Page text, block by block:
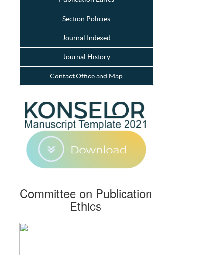
Section Policies
Journal Indexed
Journal History
Contact Office and Map
Committee on Publication
Ethics